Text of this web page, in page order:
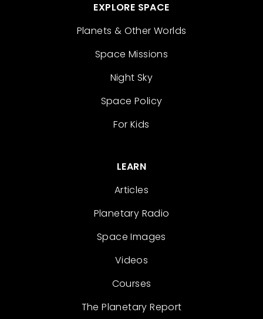
EXPLORE SPACE
Planets & Other Worlds
Space Missions
Night Sky
Space Policy
For Kids
LEARN
Articles
Planetary Radio
Space Images
Videos
Courses
The Planetary Report